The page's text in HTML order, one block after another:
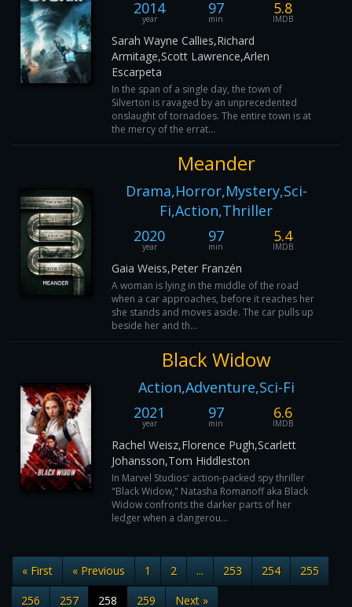
2014
year
97
min
5.8
IMDB
Sarah Wayne Callies,Richard
Armitage,Scott Lawrence,Arlen
Escarpeta
In the span of a single day, the town of
Silverton is ravaged by an unprecedented
onslaught of tornadoes. The entire town is at
the mercy of the errat...
Meander
Drama,Horror,Mystery,Sci-
Fi,Action,Thriller
2020
year
97
min
5.4
IMDB
Gaia Weiss,Peter Franzén
A woman is lying in the middle of the road
when a car approaches, before it reaches her
she stands and moves aside. The car pulls up
beside her and th...
Black Widow
Action,Adventure,Sci-Fi
2021
year
97
min
6.6
IMDB
Rachel Weisz,Florence Pugh,Scarlett
Johansson,Tom Hiddleston
In Marvel Studios' action-packed spy thriller
"Black Widow," Natasha Romanoff aka Black
Widow confronts the darker parts of her
ledger when a dangerou...
« First « Previous 1 2 ... 253 254
255
256
257 258 259 Next »